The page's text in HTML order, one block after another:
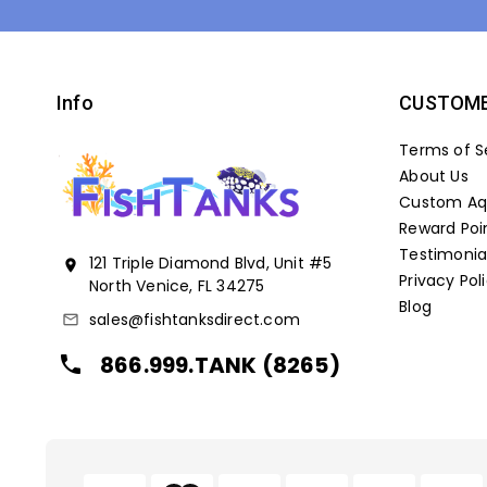
Info
location_on
121 Triple Diamond Blvd, Unit #5
North Venice, FL 34275
mail_outline sales@fishtanksdirect.com
local_phone 866.999.TANK (8265)
Terms of
About Us
Custom
Reward
Privacy
Blog